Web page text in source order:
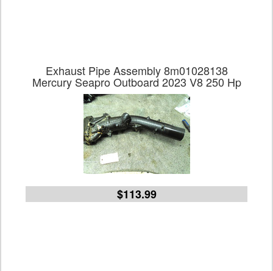
Exhaust Pipe Assembly 8m01028138
Mercury Seapro Outboard 2023 V8 250 Hp
$113.99